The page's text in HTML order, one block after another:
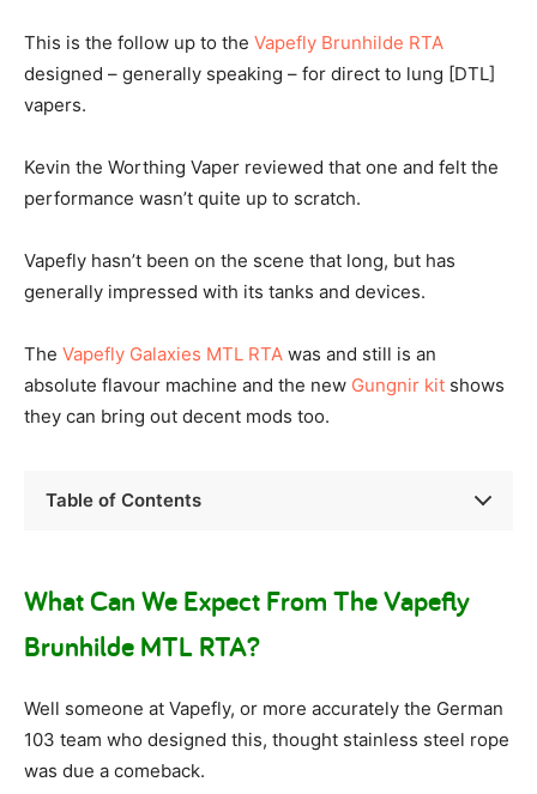
This is the follow up to the Vapefly Brunhilde RTA
designed – generally speaking – for direct to lung [DTL]
vapers.
Kevin the Worthing Vaper reviewed that one and felt the
performance wasn’t quite up to scratch.
Vapefly hasn’t been on the scene that long, but has
generally impressed with its tanks and devices.
The Vapefly Galaxies MTL RTA was and still is an
absolute flavour machine and the new Gungnir kit shows
they can bring out decent mods too.
Table of Contents
What Can We Expect From The Vapefly
Brunhilde MTL RTA?
Well someone at Vapefly, or more accurately the German
103 team who designed this, thought stainless steel rope
was due a comeback.